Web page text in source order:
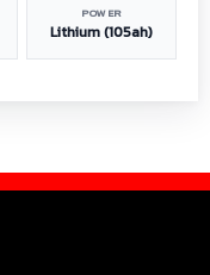
POWER
Lithium (105ah)